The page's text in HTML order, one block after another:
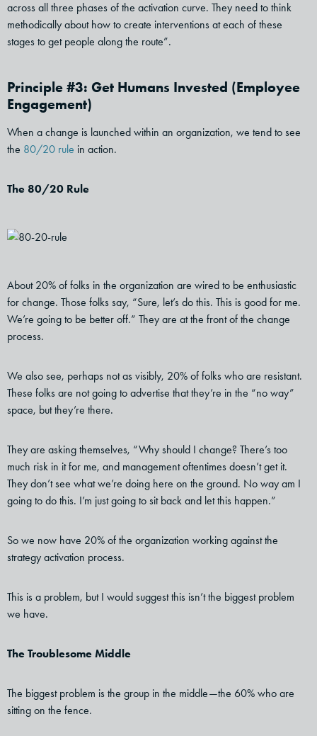
across all three phases of the activation curve. They need to think
methodically about how to create interventions at each of these
stages to get people along the route”.
Principle #3: Get Humans Invested (Employee
Engagement)
When a change is launched within an organization, we tend to see
the 80/20 rule in action.
The 80/20 Rule
About 20% of folks in the organization are wired to be enthusiastic
for change. Those folks say, “Sure, let’s do this. This is good for me.
We’re going to be better off.” They are at the front of the change
process.
We also see, perhaps not as visibly, 20% of folks who are resistant.
These folks are not going to advertise that they’re in the “no way”
space, but they’re there.
They are asking themselves, “Why should I change? There’s too
much risk in it for me, and management oftentimes doesn’t get it.
They don’t see what we’re doing here on the ground. No way am I
going to do this. I’m just going to sit back and let this happen.”
So we now have 20% of the organization working against the
strategy activation process.
This is a problem, but I would suggest this isn’t the biggest problem
we have.
The Troublesome Middle
The biggest problem is the group in the middle—the 60% who are
sitting on the fence.